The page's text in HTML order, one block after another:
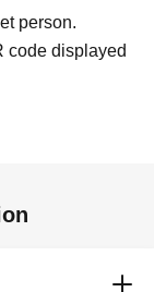
person.
code displayed